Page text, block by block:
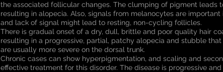
the associated follicular changes. The clumping of pigment leads
resulting in alopecia. Also, signals from melanocytes are
and lack of signal might lead to resting, non-cycling follicles.
There is gradual onset of a dry, dull, brittle and poor quality hair
resulting in a progressive, partial, patchy alopecia and stubble
are usually more severe on the dorsal trunk.
Chronic cases can show hyperpigmentation, and scaling and
effective treatment for this disorder. The disease is progressive